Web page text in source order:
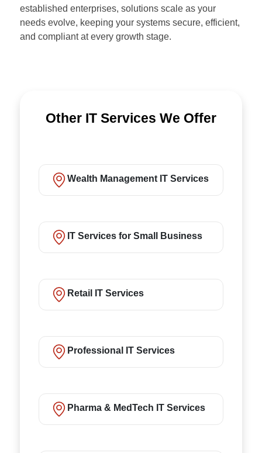
established enterprises, solutions scale as your
needs evolve, keeping your systems secure, efficient,
and compliant at every growth stage.
Other IT Services We Offer
Wealth Management IT Services
IT Services for Small Business
Retail IT Services
Professional IT Services
Pharma & MedTech IT Services